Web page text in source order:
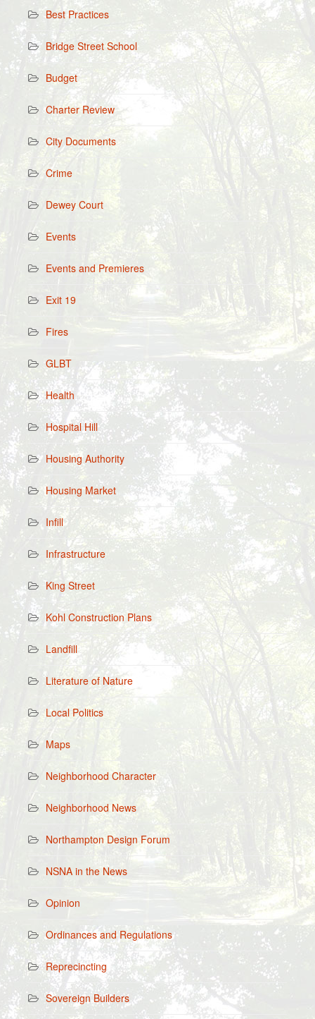
Best Practices
Bridge Street School
Budget
Charter Review
City Documents
Crime
Dewey Court
Events
Events and Premieres
Exit 19
Fires
GLBT
Health
Hospital Hill
Housing Authority
Housing Market
Infill
Infrastructure
King Street
Kohl Construction Plans
Landfill
Literature of Nature
Local Politics
Maps
Neighborhood Character
Neighborhood News
Northampton Design Forum
NSNA in the News
Opinion
Ordinances and Regulations
Reprecincting
Sovereign Builders